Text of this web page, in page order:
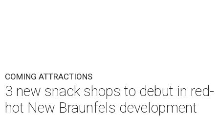
COMING ATTRACTIONS
3 new snack shops to debut in red-
hot New Braunfels development